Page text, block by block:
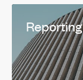
Reporting